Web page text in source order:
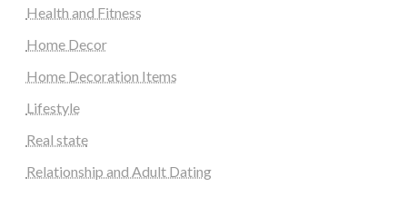
Health and Fitness
Home Decor
Home Decoration Items
Lifestyle
Real state
Relationship and Adult Dating